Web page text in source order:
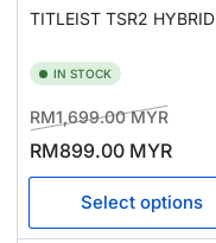
TITLEIST TSR2 HYBRID
IN STOCK
Regular
price
RM1,699.00 MYRSale
price
RM899.00 MYR
Select options